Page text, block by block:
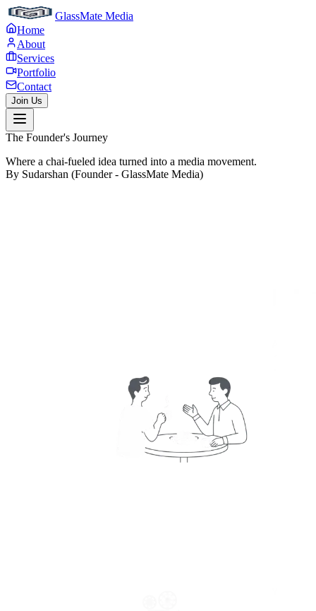
GlassMate Media
Home
About
Services
Portfolio
Contact
Join Us
The Founder's Journey
Where a chai-fueled idea turned into a media movement.
By Sudarshan (Founder - GlassMate Media)